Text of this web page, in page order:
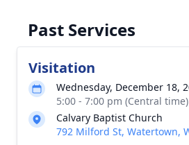
Past Services
Visitation
Wednesday, December 18,
5:00 - 7:00 pm (Central time)
Calvary Baptist Church
792 Milford St, Watertown,